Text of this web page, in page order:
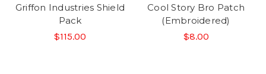
Griffon Industries Shield
Pack
$115.00
Cool Story Bro Patch
(Embroidered)
$8.00